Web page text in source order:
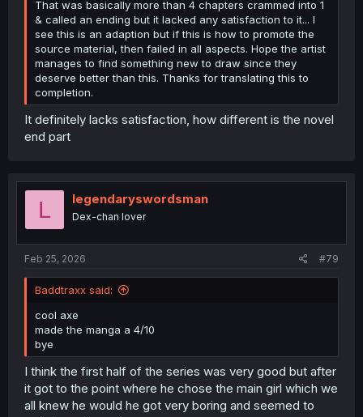
That was basically more than 4 chapters crammed into 1
& called an ending but it lacked any satisfaction to it... I
see this is an adaption but if this is how to promote the
source material, then failed in all aspects. Hope the artist
manages to find something new to draw since they
deserve better than this. Thanks for translating this to
completion.
It definitely lacks satisfaction, how different is the novel
end part
L legendaryswordsman
Dex-chan lover
Feb 25, 2026 #79
Baddtraxx said:
cool axe
made the manga a 4/10
bye
I think the first half of the series was very good but after
it got to the point where he chose the main girl which we
all knew he would he got very boring and seemed to